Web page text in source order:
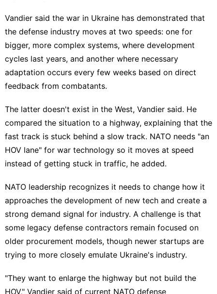
Vandier said the war in Ukraine has demonstrated that
the defense industry moves at two speeds: one for
bigger, more complex systems, where development
cycles last years, and another where necessary
adaptation occurs every few weeks based on direct
feedback from combatants.
The latter doesn't exist in the West, Vandier said. He
compared the situation to a highway, explaining that the
fast track is stuck behind a slow track. NATO needs "an
HOV lane" for war technology so it moves at speed
instead of getting stuck in traffic, he added.
NATO leadership recognizes it needs to change how it
approaches the development of new tech and create a
strong demand signal for industry. A challenge is that
some legacy defense contractors remain focused on
older procurement models, though newer startups are
trying to more closely emulate Ukraine's industry.
"They want to enlarge the highway but not build the
HOV," Vandier said of current NATO defense